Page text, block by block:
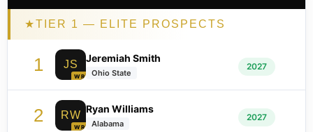
★TIER 1 — ELITE PROSPECTS
1 JS
WR
Jeremiah Smith
Ohio State
2027
2 RW
WR
Ryan Williams
Alabama
2027